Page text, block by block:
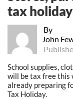
By
John
tax holiday
School supplies,
will be tax free this
already preparing
Tax Holiday.